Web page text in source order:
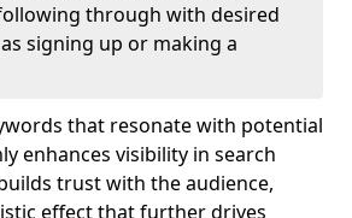
through with desired
signing up or making a
that resonate with potential
enhances visibility in search
trust with the audience,
effect that further drives